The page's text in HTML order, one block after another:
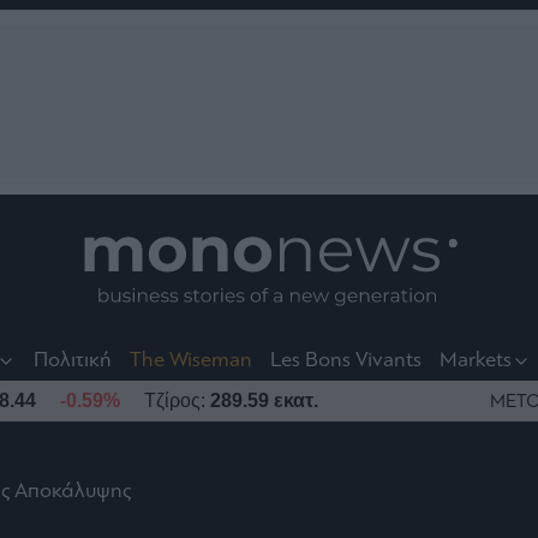
Πολιτική The Wiseman Les Bons Vivants Markets
-0.59% Τζίρος: 289.59 εκατ.
Αποκάλυψης